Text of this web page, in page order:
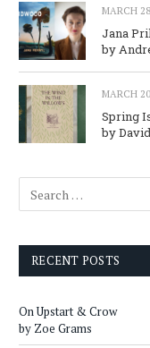
MARCH
Jana
by
MARCH
Spring
by
RECENT POSTS
On Upstart & Crow
by Zoe Grams